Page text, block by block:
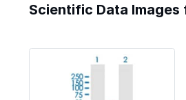
Scientific Data Images